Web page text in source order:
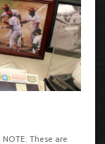
These are